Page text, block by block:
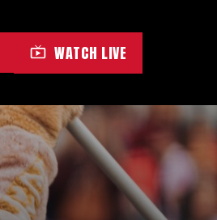
WATCH LIVE